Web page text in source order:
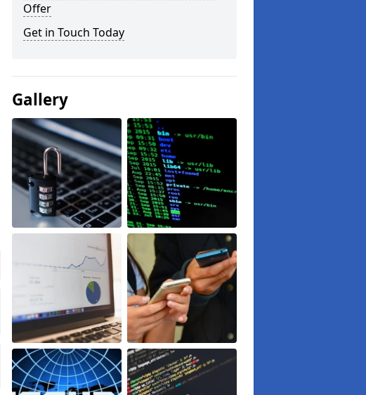
Offer
Get in Touch Today
Gallery